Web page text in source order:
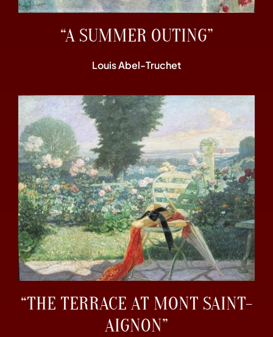
“A SUMMER OUTING”
Louis Abel-Truchet
“THE TERRACE AT MONT SAINT-
AIGNON”